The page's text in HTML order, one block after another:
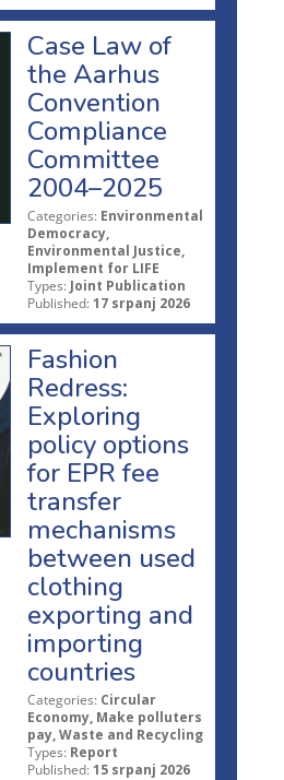
Case Law of
the Aarhus
Convention
Compliance
Committee
2004–2025
Categories: Environmental
Democracy,
Environmental Justice,
Implement for LIFE
Types: Joint Publication
Published: 17 srpanj 2026
Fashion
Redress:
Exploring
policy options
for EPR fee
transfer
mechanisms
between used
clothing
exporting and
importing
countries
Categories: Circular
Economy, Make polluters
pay, Waste and Recycling
Types: Report
Published: 15 srpanj 2026